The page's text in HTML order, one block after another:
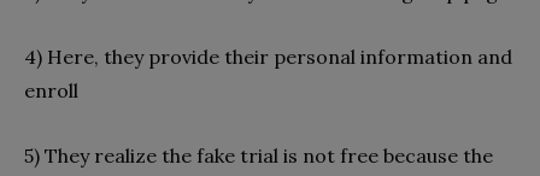
4) Here, they provide their personal information and
enroll
5) They realize the fake trial is not free because the